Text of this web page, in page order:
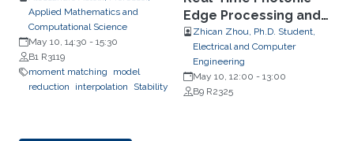
Applied Mathematics and
Computational Science
May 10, 14:30 - 15:30
B1 R3119
moment matching
model
reduction
interpolation Stability
Edge Processing and
Wearable Multimodal
Sensing
Zhican Zhou, Ph.D. Student,
Electrical and Computer
Engineering
May 10, 12:00 - 13:00
B9 R2325